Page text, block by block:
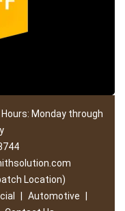
Monday through
Location)
Automotive